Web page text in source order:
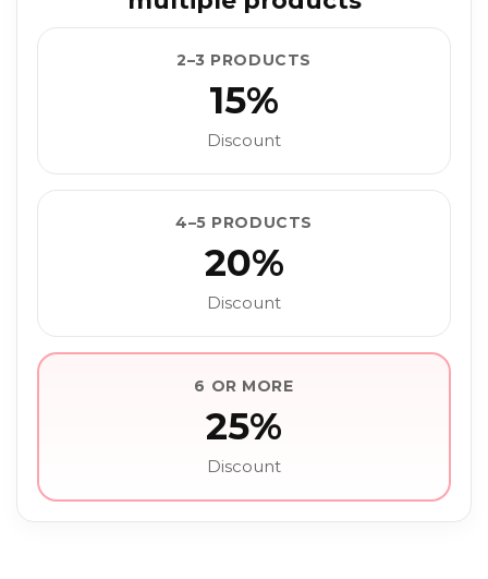
2–3 PRODUCTS
15%
Discount
4–5 PRODUCTS
20%
Discount
6 OR MORE
25%
Discount